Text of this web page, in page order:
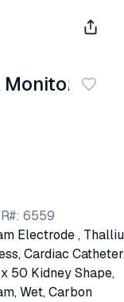
: 6559
Electrode ,
Cardiac
50 Kidney Shape,
Wet, Carbon